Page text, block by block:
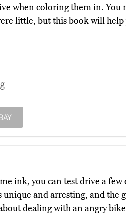
when coloring them in. You
little, but this book will help
ink, you can test drive a few
unique and arresting, and the
dealing with an angry